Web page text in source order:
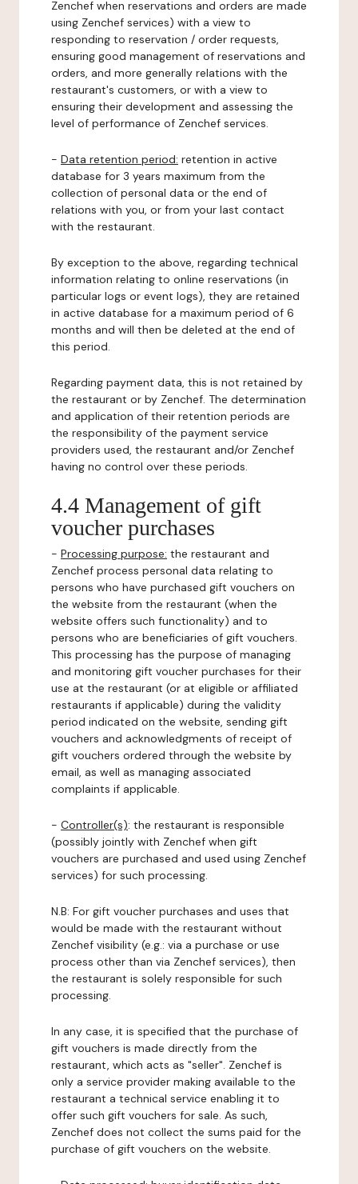
Zenchef when reservations and orders are made
using Zenchef services) with a view to
responding to reservation / order requests,
ensuring good management of reservations and
orders, and more generally relations with the
restaurant's customers, or with a view to
ensuring their development and assessing the
level of performance of Zenchef services.
- Data retention period: retention in active
database for 3 years maximum from the
collection of personal data or the end of
relations with you, or from your last contact
with the restaurant.
By exception to the above, regarding technical
information relating to online reservations (in
particular logs or event logs), they are retained
in active database for a maximum period of 6
months and will then be deleted at the end of
this period.
Regarding payment data, this is not retained by
the restaurant or by Zenchef. The determination
and application of their retention periods are
the responsibility of the payment service
providers used, the restaurant and/or Zenchef
having no control over these periods.
4.4 Management of gift
voucher purchases
- Processing purpose: the restaurant and
Zenchef process personal data relating to
persons who have purchased gift vouchers on
the website from the restaurant (when the
website offers such functionality) and to
persons who are beneficiaries of gift vouchers.
This processing has the purpose of managing
and monitoring gift voucher purchases for their
use at the restaurant (or at eligible or affiliated
restaurants if applicable) during the validity
period indicated on the website, sending gift
vouchers and acknowledgments of receipt of
gift vouchers ordered through the website by
email, as well as managing associated
complaints if applicable.
- Controller(s): the restaurant is responsible
(possibly jointly with Zenchef when gift
vouchers are purchased and used using Zenchef
services) for such processing.
N.B: For gift voucher purchases and uses that
would be made with the restaurant without
Zenchef visibility (e.g.: via a purchase or use
process other than via Zenchef services), then
the restaurant is solely responsible for such
processing.
In any case, it is specified that the purchase of
gift vouchers is made directly from the
restaurant, which acts as "seller". Zenchef is
only a service provider making available to the
restaurant a technical service enabling it to
offer such gift vouchers for sale. As such,
Zenchef does not collect the sums paid for the
purchase of gift vouchers on the website.